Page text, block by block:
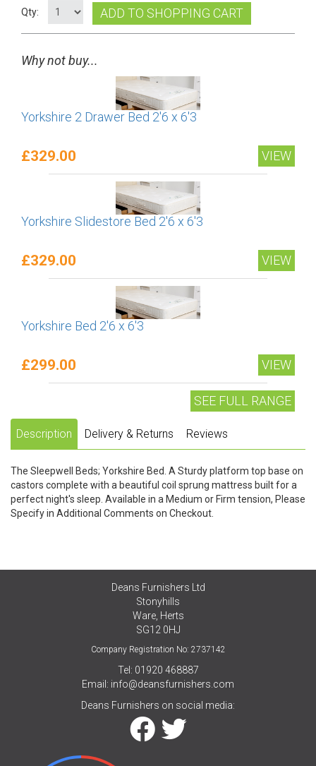
Qty: ADD TO SHOPPING CART
Why not buy...
Yorkshire 2 Drawer Bed 2'6 x 6'3
£329.00 VIEW
Yorkshire Slidestore Bed 2'6 x 6'3
£329.00 VIEW
Yorkshire Bed 2'6 x 6'3
£299.00 VIEW
SEE FULL RANGE
Description Delivery & Returns Reviews
The Sleepwell Beds; Yorkshire Bed. A Sturdy platform top base on
castors complete with a beautiful coil sprung mattress built for a
perfect night's sleep. Available in a Medium or Firm tension, Please
Specify in Additional Comments on Checkout.
Deans Furnishers Ltd
Stonyhills
Ware, Herts
SG12 0HJ
Company Registration No: 2737142
Tel: 01920 468887
Email: info@deansfurnishers.com
Deans Furnishers on social media: